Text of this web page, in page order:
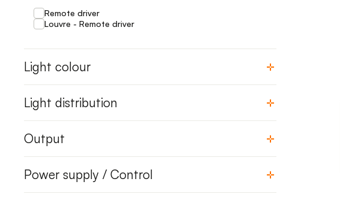
Remote driver
Louvre - Remote driver
Light colour
Light distribution
Output
Power supply / Control